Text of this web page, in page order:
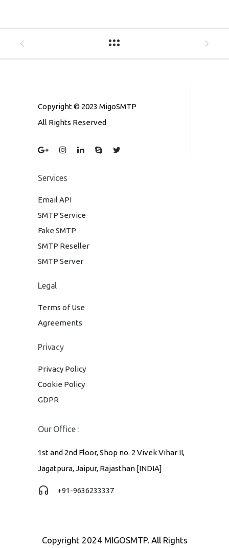
Copyright © 2023 MigoSMTP
All Rights Reserved
Services
Email API
SMTP Service
Fake SMTP
SMTP Reseller
SMTP Server
Legal
Terms of Use
Agreements
Privacy
Privacy Policy
Cookie Policy
GDPR
Our Office :
1st and 2nd Floor, Shop no. 2 Vivek Vihar II,
Jagatpura, Jaipur, Rajasthan [INDIA]
+91-9636233337
Copyright 2024 MIGOSMTP. All Rights